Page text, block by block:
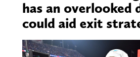
has an overlooked
could aid exit